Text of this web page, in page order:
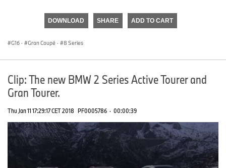
DOWNLOAD SHARE ADD TO CART
G16 · Gran Coupé · 8 Series
Clip: The new BMW 2 Series Active Tourer and
Gran Tourer.
Thu Jan 11 17:29:17 CET 2018 PF0005786 · 00:00:39